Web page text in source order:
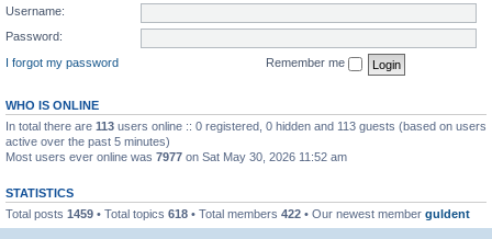
Username:
Password:
I forgot my password
Remember me
WHO IS ONLINE
In total there are 113 users online :: 0 registered, 0 hidden and 113 guests (based on users
active over the past 5 minutes)
Most users ever online was 7977 on Sat May 30, 2026 11:52 am
STATISTICS
Total posts 1459 • Total topics 618 • Total members 422 • Our newest member guldent